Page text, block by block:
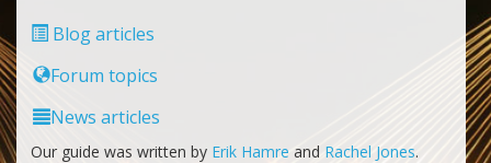
Blog articles
Forum topics
News articles
Our guide was written by Erik Hamre and Rachel Jones.